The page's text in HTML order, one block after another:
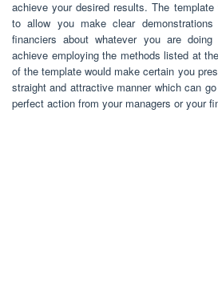
achieve your desired results. The
to allow you make clear
financiers about whatever you are
achieve employing the methods listed at
of the template would make certain you
straight and attractive manner which can
perfect action from your managers or your